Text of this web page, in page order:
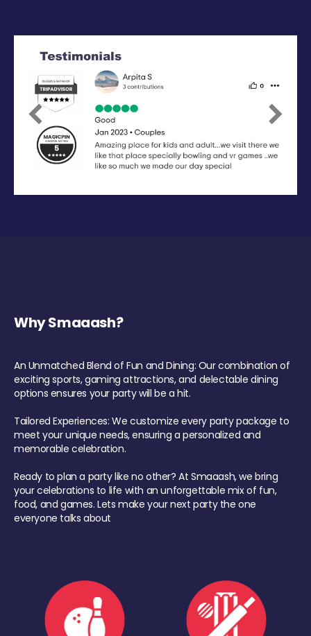
Previous Next
Why Smaaash?
An Unmatched Blend of Fun and Dining: Our combination of
exciting sports, gaming attractions, and delectable dining
options ensures your party will be a hit.
Tailored Experiences: We customize every party package to
meet your unique needs, ensuring a personalized and
memorable celebration.
Ready to plan a party like no other? At Smaaash, we bring
your celebrations to life with an unforgettable mix of fun,
food, and games. Lets make your next party the one
everyone talks about